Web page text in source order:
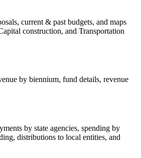
current & past budgets, and maps
construction, and Transportation
by biennium, fund details, revenue
by state agencies, spending by
distributions to local entities, and